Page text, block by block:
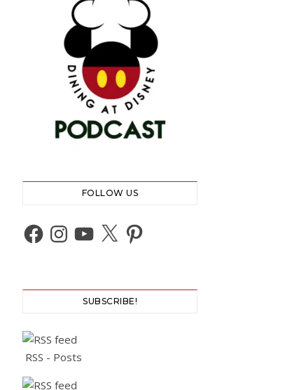
FOLLOW US
Facebook
Instagram
YouTube
X Pinterest
SUBSCRIBE!
RSS - Posts